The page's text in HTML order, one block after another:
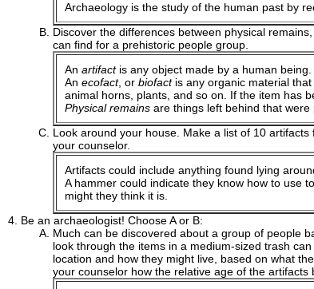
Archaeology is the study of the human past by
Discover the differences between physical
can find for a prehistoric people group.
An artifactis any object made by a human
An ecofact, or biofactis any organic material
animal horns, plants, and so on. If the item has
Physical remains are things left behind that
Look around your house. Make a list of 10
your counselor.
Artifacts could include anything found lying
A hammer could indicate they know how to use
might they think it is.
Be an archaeologist! Choose A or B:
Much can be discovered about a group of people
look through the items in a medium-sized trash
location and how they might live, based on what
your counselor how the relative age of the